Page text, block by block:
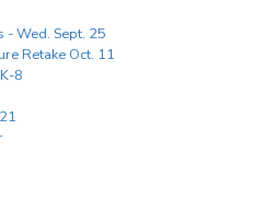
- Wed. Sept. 25
Retake Oct. 11
8